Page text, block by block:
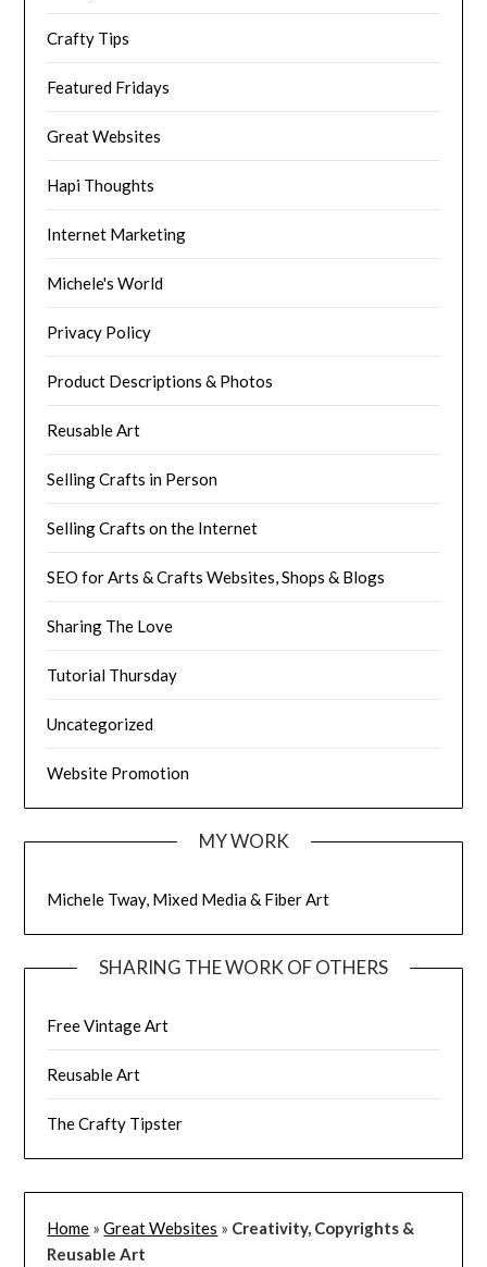
Crafty Tips
Featured Fridays
Great Websites
Hapi Thoughts
Internet Marketing
Michele's World
Privacy Policy
Product Descriptions & Photos
Reusable Art
Selling Crafts in Person
Selling Crafts on the Internet
SEO for Arts & Crafts Websites, Shops & Blogs
Sharing The Love
Tutorial Thursday
Uncategorized
Website Promotion
MY WORK
Michele Tway, Mixed Media & Fiber Art
SHARING THE WORK OF OTHERS
Free Vintage Art
Reusable Art
The Crafty Tipster
Home »Great Websites » Creativity, Copyrights &
Reusable Art